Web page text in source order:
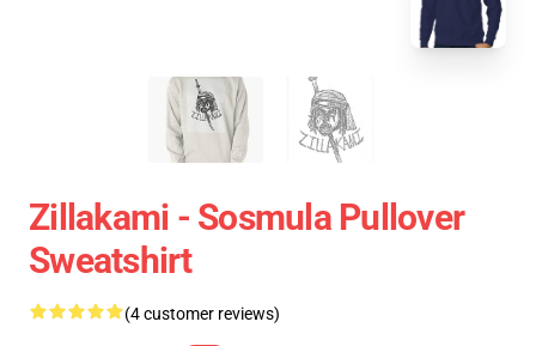
Zillakami - Sosmula Pullover
Sweatshirt
(4 customer reviews)